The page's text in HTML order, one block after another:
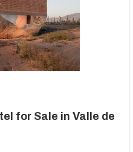
for Sale in Valle de